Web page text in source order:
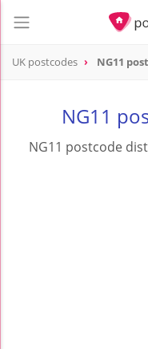
UK postcodes NG11
NG11
NG11 postcode